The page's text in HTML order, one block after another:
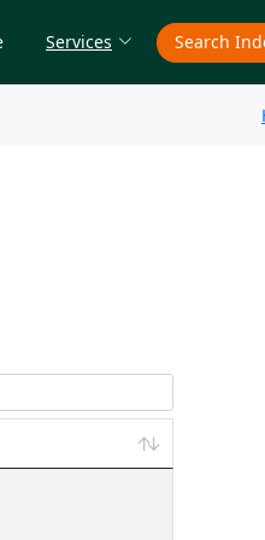
Services Search